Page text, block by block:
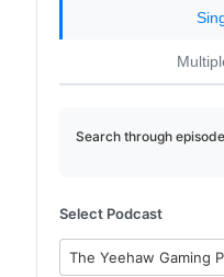
Search through
Select Podcast
The Yeehaw Gaming